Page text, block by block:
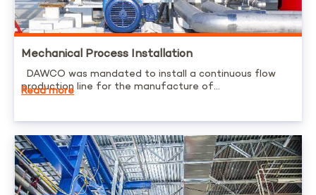
Mechanical Process Installation
DAWCO was mandated to install a continuous flow
production line for the manufacture of...
Read more